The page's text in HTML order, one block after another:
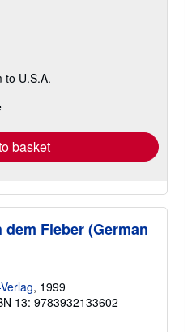
to U.S.A.
basket
Fieber (German
, 1999
13: 9783932133602